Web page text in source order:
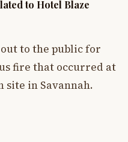
to Hotel Blaze
to the public for
fire that occurred at
site in Savannah.